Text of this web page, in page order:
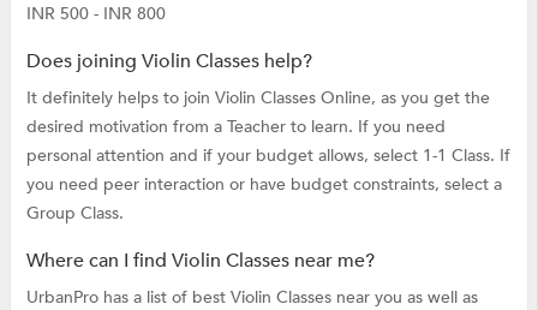
INR 500 - INR 800
Does joining Violin Classes help?
It definitely helps to join Violin Classes Online, as you get the
desired motivation from a Teacher to learn. If you need
personal attention and if your budget allows, select 1-1 Class. If
you need peer interaction or have budget constraints, select a
Group Class.
Where can I find Violin Classes near me?
UrbanPro has a list of best Violin Classes near you as well as